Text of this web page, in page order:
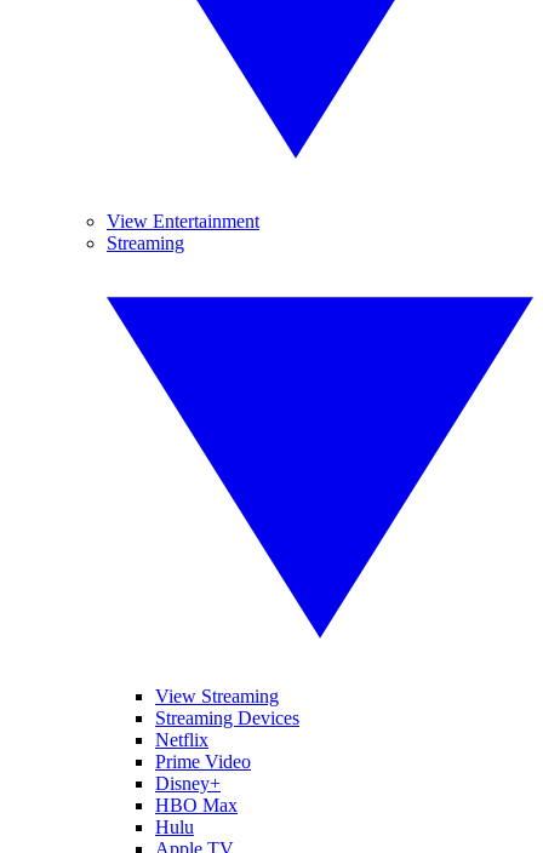
View Entertainment
Streaming
View Streaming
Streaming Devices
Netflix
Prime Video
Disney+
HBO Max
Hulu
Apple TV